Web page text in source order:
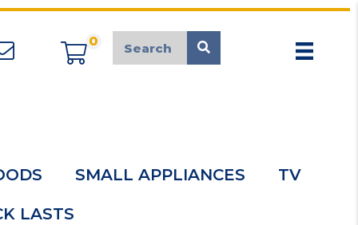
appliancemarket@mcduk.co.uk
0
SMALL APPLIANCES TV
LASTS